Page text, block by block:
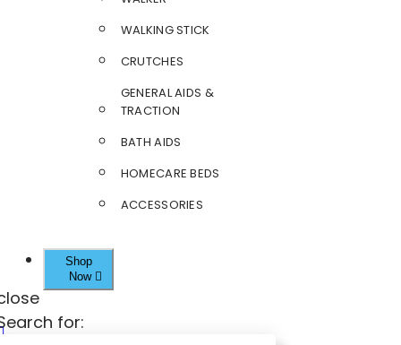
WALKING STICK
CRUTCHES
GENERAL AIDS &
TRACTION
BATH AIDS
HOMECARE BEDS
ACCESSORIES
Shop
Now
for: